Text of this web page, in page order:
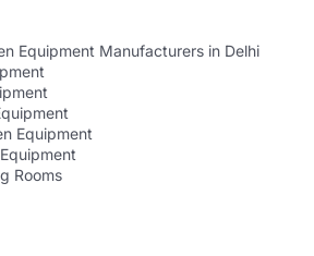
Equipment Manufacturers in Delhi
Equipment
Rooms